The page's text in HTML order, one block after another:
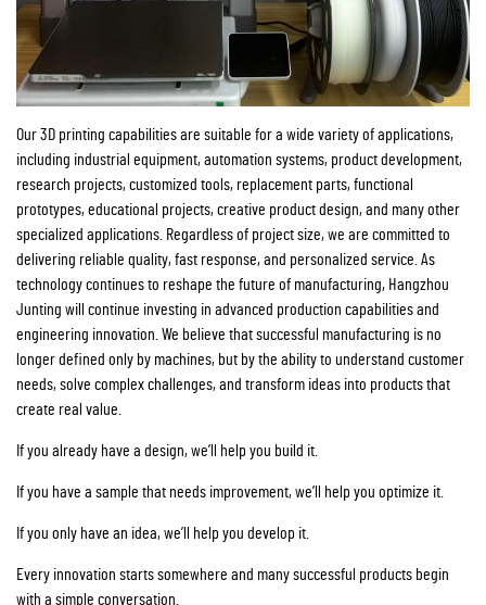
Our 3D printing capabilities are suitable for a wide variety of applications,
including industrial equipment, automation systems, product development,
research projects, customized tools, replacement parts, functional
prototypes, educational projects, creative product design, and many other
specialized applications. Regardless of project size, we are committed to
delivering reliable quality, fast response, and personalized service. As
technology continues to reshape the future of manufacturing, Hangzhou
Junting will continue investing in advanced production capabilities and
engineering innovation. We believe that successful manufacturing is no
longer defined only by machines, but by the ability to understand customer
needs, solve complex challenges, and transform ideas into products that
create real value.
If you already have a design, we’ll help you build it.
If you have a sample that needs improvement, we’ll help you optimize it.
If you only have an idea, we’ll help you develop it.
Every innovation starts somewhere and many successful products begin
with a simple conversation.